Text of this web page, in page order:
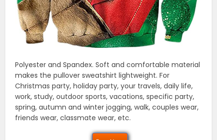
Polyester and Spandex. Soft and comfortable material
makes the pullover sweatshirt lightweight. For
Christmas party, holiday party, your travels, daily life,
work, study, outdoor sports, vacations, specific party,
spring, autumn and winter jogging, walk, couples wear,
friends wear, classmate wear, etc.